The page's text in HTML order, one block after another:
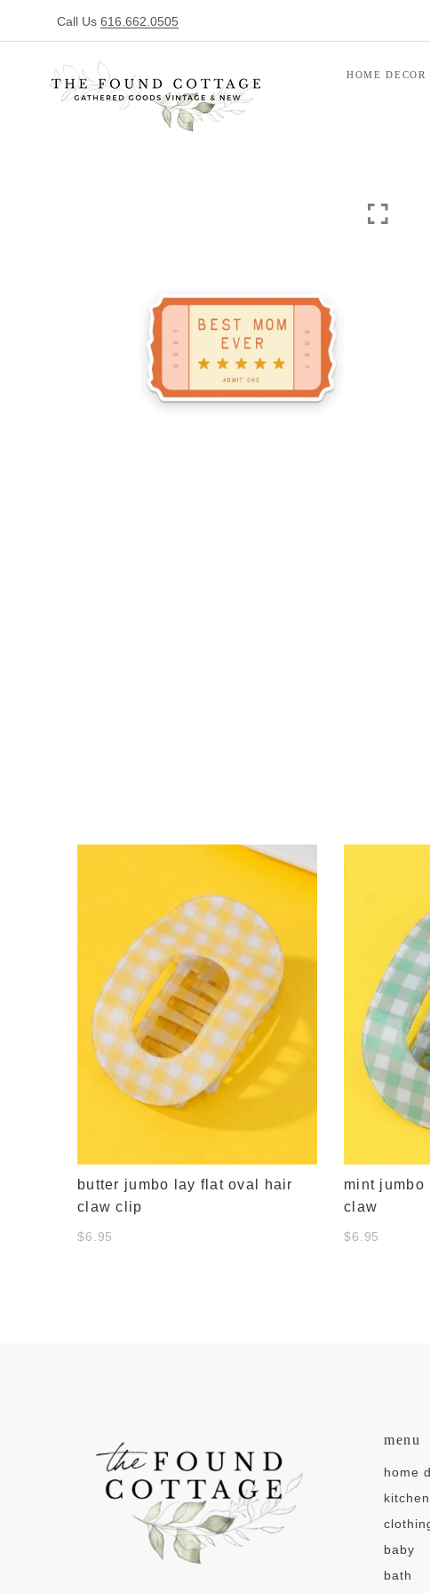
Call Us 616.662.0505
HOME DECOR
butter jumbo lay flat oval hair
claw clip
$6.95
mint
claw
$6.95
menu
home
kitchen
baby
bath